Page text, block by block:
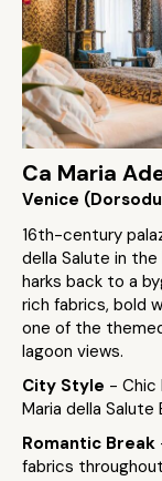
Ca Maria
Venice
16th-century
della Salute in
harks back to a
rich fabrics, bold
one of the
lagoon views.
City Style - Chic
Maria della Salute
Romantic Break
fabrics